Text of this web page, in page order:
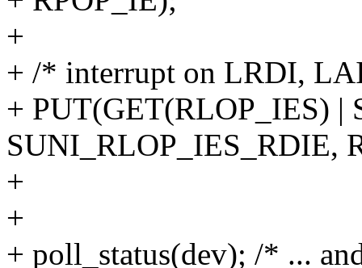
+
+ /* interrupt on LRDI,
+ PUT(GET(RLOP_IES) |
SUNI_RLOP_IES_RDIE,
+
+
+ poll_status(dev); /* ...